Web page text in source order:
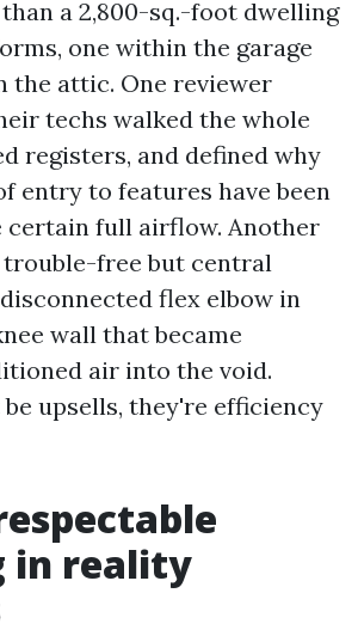
a 2,800-sq.-foot dwelling
one within the garage
the attic. One reviewer
techs walked the whole
registers, and defined why
entry to features have been
certain full airflow. Another
free but central
flex elbow in
wall that became
air into the void.
upsells, they're efficiency
in reality